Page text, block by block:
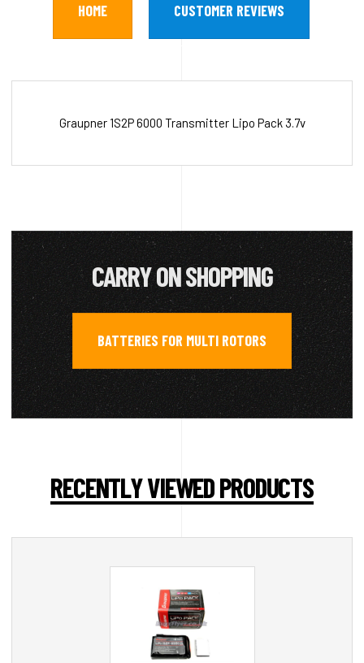
HOME CUSTOMER REVIEWS
Graupner 1S2P 6000 Transmitter Lipo Pack 3.7v
CARRY ON SHOPPING
BATTERIES FOR MULTI ROTORS
RECENTLY VIEWED PRODUCTS